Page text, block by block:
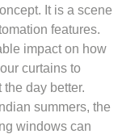
It is a scene
features.
impact on how
curtains to
day better.
summers, the
windows can